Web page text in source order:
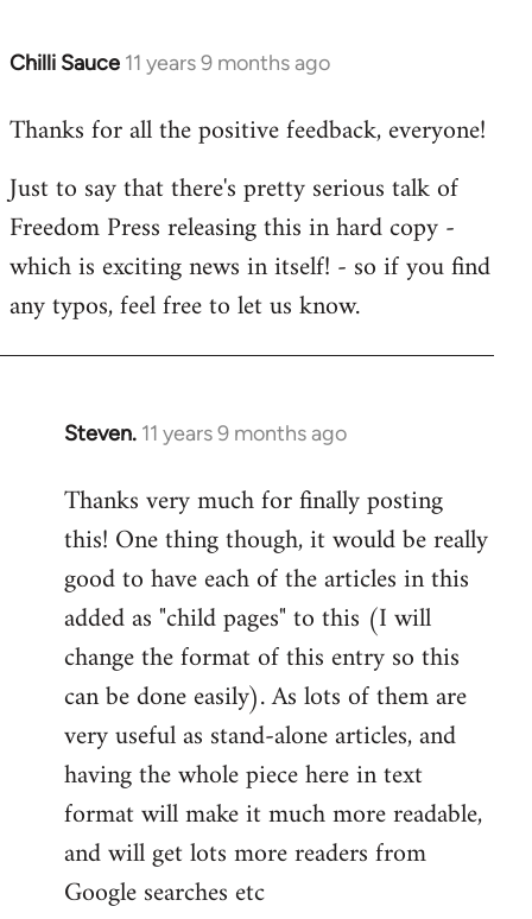
Chilli Sauce 11 years 9 months ago
In
to
by
libcom.org
Thanks for all the positive feedback, everyone!
Just to say that there's pretty serious talk of
Freedom Press releasing this in hard copy -
which is exciting news in itself! - so if you find
any typos, feel free to let us know.
Steven. 11 years 9 months ago
In
to
Welcome
libcom.org
Thanks very much for finally posting
this! One thing though, it would be really
good to have each of the articles in this
added as "child pages" to this (I will
change the format of this entry so this
can be done easily). As lots of them are
very useful as stand-alone articles, and
having the whole piece here in text
format will make it much more readable,
and will get lots more readers from
Google searches etc